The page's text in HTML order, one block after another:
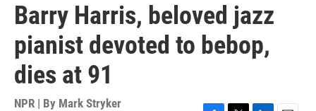
Barry Harris, beloved jazz
pianist devoted to bebop,
dies at 91
NPR | By Mark Stryker